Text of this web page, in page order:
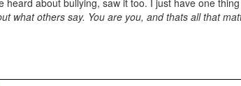
about bullying, saw it too. I just have one thing
what others say. You are you, and thats all that